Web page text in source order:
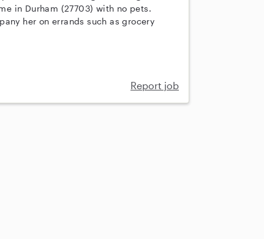
in Durham (27703) with no pets.
her on errands such as grocery
Report job